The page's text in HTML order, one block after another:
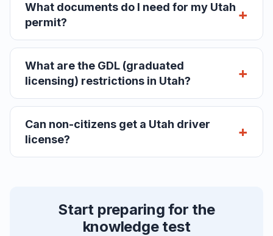
What documents do I need for my Utah
permit?
What are the GDL (graduated
licensing) restrictions in Utah?
Can non-citizens get a Utah driver
license?
Start preparing for the
knowledge test